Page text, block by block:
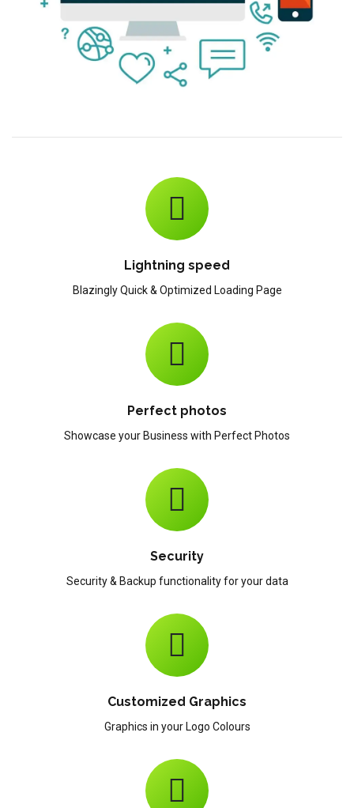
Lightning speed
Blazingly Quick & Optimized Loading Page
Perfect photos
Showcase your Business with Perfect Photos
Security
Security & Backup functionality for your data
Customized Graphics
Graphics in your Logo Colours